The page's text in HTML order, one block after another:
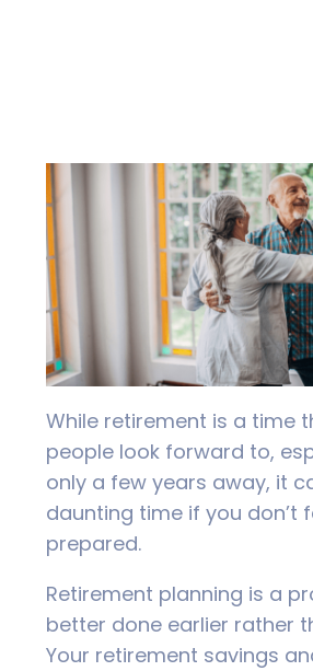
While retirement is a time
people look forward to,
only a few years away, it
daunting time if you don’t
prepared.
Retirement planning is a
better done earlier rather
Your retirement savings